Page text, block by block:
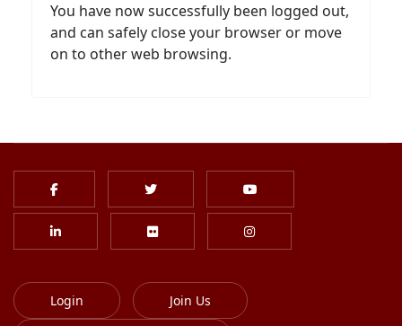
You have now successfully been logged out,
and can safely close your browser or move
on to other web browsing.
Login Join Us